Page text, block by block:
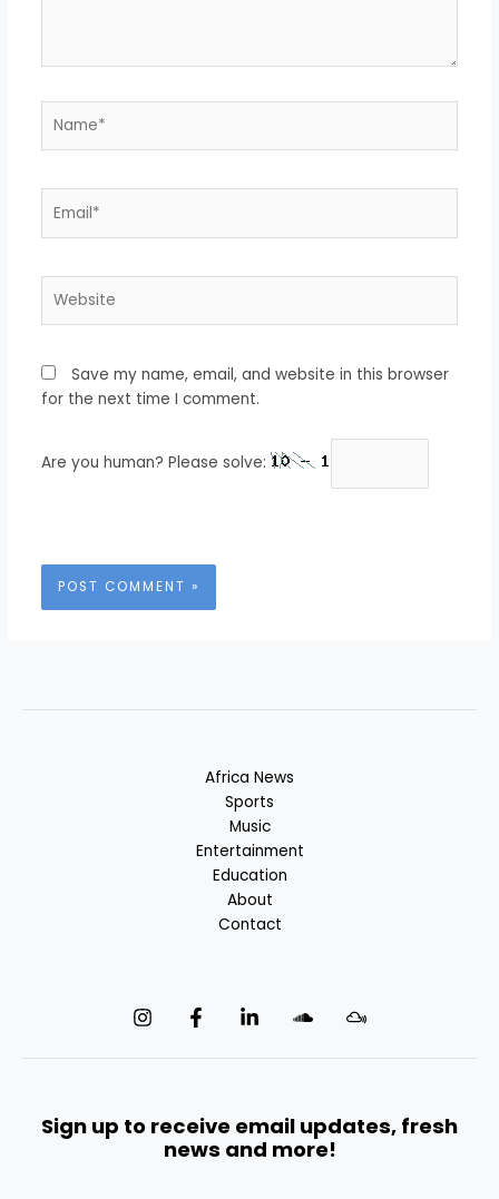
Save my name, email, and website in this browser
for the next time I comment.
Are you human? Please solve:
Africa News
Sports
Music
Entertainment
Education
About
Contact
Sign up to receive email updates, fresh
news and more!